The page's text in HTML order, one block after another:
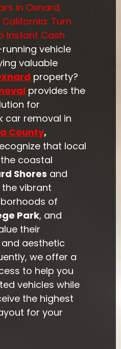
in Oxnard,
Turn
Instant Cash
vehicle
valuable
property?
provides the
for
car removal in
County,
that local
coastal
Shores and
vibrant
of
Park, and
their
aesthetic
we offer a
to help you
vehicles while
the highest
for your